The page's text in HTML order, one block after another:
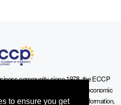
to ensure you get
community since 1978, the ECCP
sector collaboration, promoting economic
future. For inquiries or further information,